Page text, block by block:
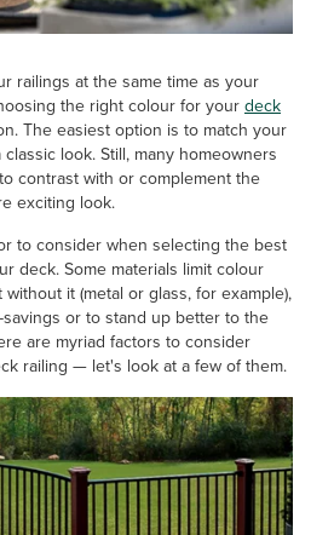
railings at the same time as your
the right colour for yourdeck
The easiest option is to match your
look. Still, many homeowners
contrast with or complement the
exciting look.
to consider when selecting the best
deck. Some materials limit colour
it (metal or glass, for example),
or to stand up better to the
are myriad factors to consider
railing — let's look at a few of them.